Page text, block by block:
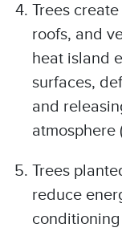
Trees
roofs, and
heat island
surfaces,
and
atmosphere
Trees
reduce